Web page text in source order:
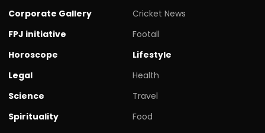
Corporate Gallery
FPJ initiative
Horoscope
Legal
Science
Spirituality
Cricket News
Footall
Lifestyle
Health
Travel
Food